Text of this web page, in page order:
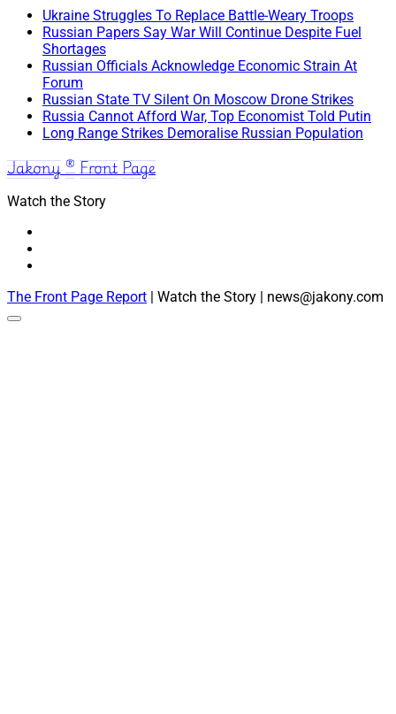
Ukraine Struggles To Replace Battle-Weary Troops
Russian Papers Say War Will Continue Despite Fuel
Shortages
Russian Officials Acknowledge Economic Strain At
Forum
Russian State TV Silent On Moscow Drone Strikes
Russia Cannot Afford War, Top Economist Told Putin
Long Range Strikes Demoralise Russian Population
Jakony ® Front Page
Watch the Story
The Front Page Report | Watch the Story | news@jakony.com
Scroll